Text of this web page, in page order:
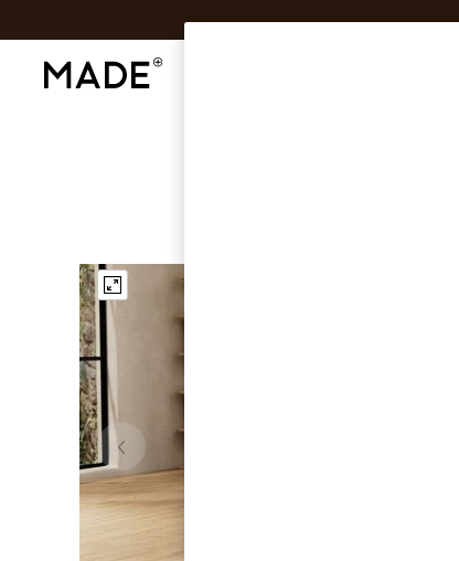
Shop All Sofas
Accent & Armchairs
Sofa Beds
Footstools
Beds
Bedside Tables
Chest of Drawers
Coffee Tables
Desks
Dining Tables
Dining Chairs
Dressing Tables